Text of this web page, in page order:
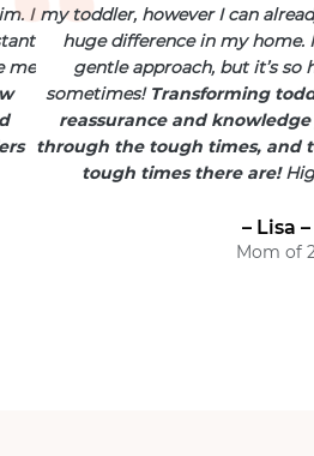
I
me
my toddler, however I can
huge difference in my home.
gentle approach, but it’s so
sometimes! Transforming
reassurance and
through the tough times, and
tough times there are!
– Lisa –
Mom of